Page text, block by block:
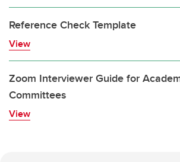
Reference Check Template
View
Zoom Interviewer Guide for
Committees
View